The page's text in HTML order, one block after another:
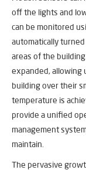
off the lights and
can be monitored
automatically
areas of the
expanded, allowing
building over their
temperature is
provide a unified
management
maintain.
The pervasive